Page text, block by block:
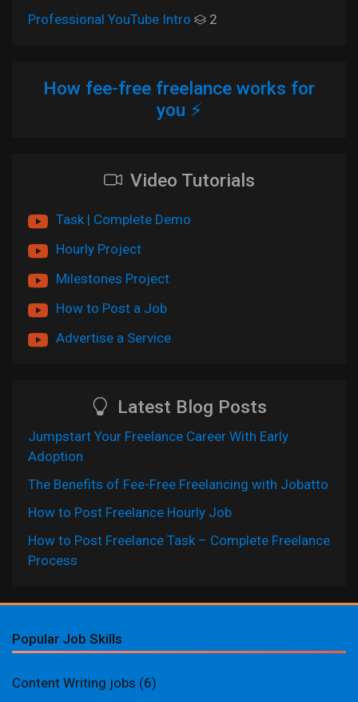
Professional YouTube Intro
2
How fee-free freelance works for
you ⚡
Video Tutorials
Task | Complete Demo
Hourly Project
Milestones Project
How to Post a Job
Advertise a Service
Latest Blog Posts
Jumpstart Your Freelance Career With Early
Adoption
The Benefits of Fee-Free Freelancing with Jobatto
How to Post Freelance Hourly Job
How to Post Freelance Task – Complete Freelance
Process
Popular Job Skills
Content Writing jobs (6)